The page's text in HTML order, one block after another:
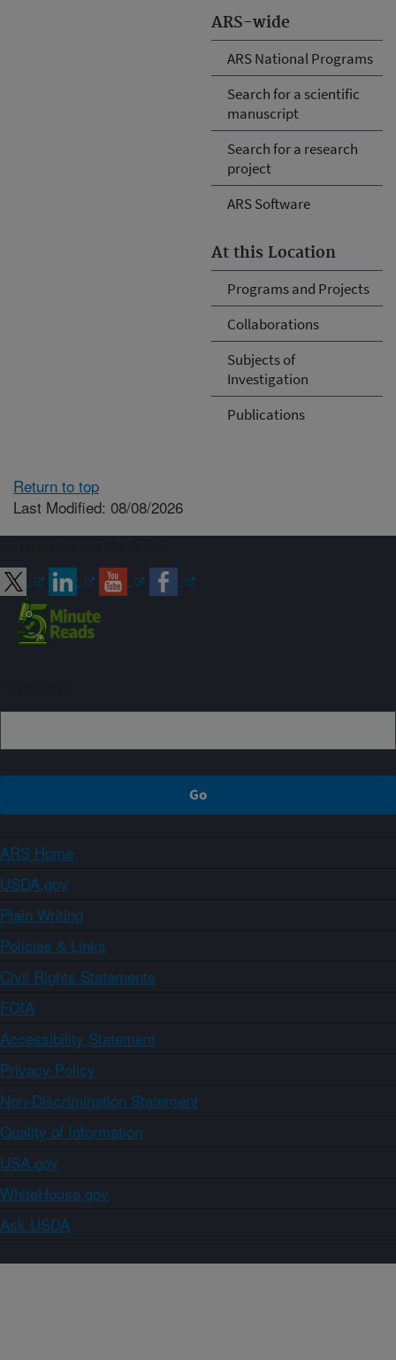
ARS-wide
ARS National Programs
Search for a scientific
manuscript
Search for a research
project
ARS Software
At this Location
Programs and Projects
Collaborations
Subjects of
Investigation
Publications
Return to top
Last Modified: 08/08/2026
ARS Home
USDA.gov
Plain Writing
Policies & Links
Civil Rights Statements
FOIA
Accessibility Statement
Privacy Policy
Non-Discrimination Statement
Quality of Information
USA.gov
WhiteHouse.gov
Ask USDA